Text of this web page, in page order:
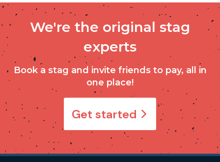
We're the original stag
experts
Book a stag and invite friends to pay, all in
one place!
Get started